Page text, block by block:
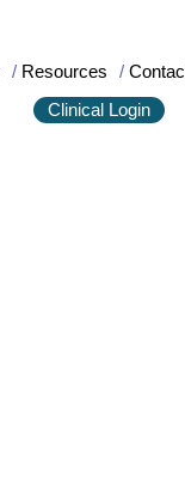
/ Resources /
Clinical Login